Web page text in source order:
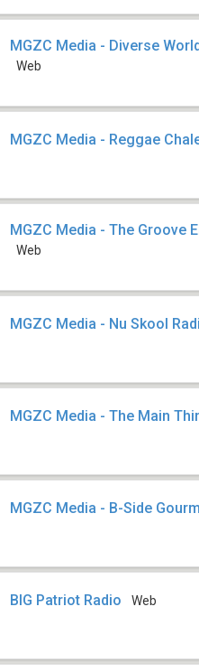
MGZC Media - Diverse
Web
MGZC Media - Reggae
MGZC Media - The Groove
Web
MGZC Media - Nu Skool
MGZC Media - The Main
MGZC Media - B-Side
BIG Patriot Radio Web